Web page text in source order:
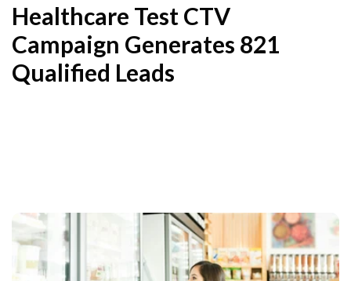
Healthcare Test CTV
Campaign Generates 821
Qualified Leads